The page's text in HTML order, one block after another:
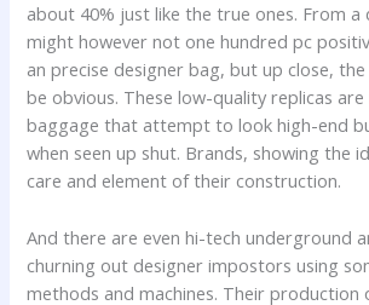
about 40% just like the true ones. From a
might however not one hundred pc
an precise designer bag, but up close,
be obvious. These low-quality replicas are
baggage that attempt to look high-end
when seen up shut. Brands, showing the
care and element of their construction.
And there are even hi-tech underground
churning out designer impostors using
methods and machines. Their production